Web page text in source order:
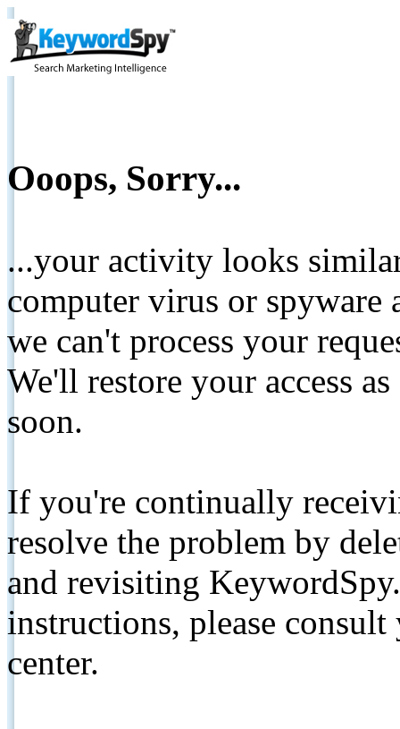
Ooops, Sorry...
...your activity looks
computer virus or spyware
we can't process your
We'll restore your access
soon.
If you're continually
resolve the problem by
and revisiting
instructions, please
center.